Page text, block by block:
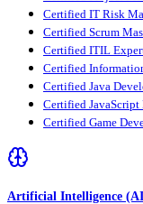
Certified IT Risk
Certified Scrum
Certified ITIL
Certified
Certified Java
Certified
Certified Game
Artificial Intelligence